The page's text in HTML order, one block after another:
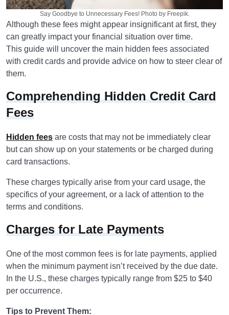
Say Goodbye to Unnecessary Fees! Photo by Freepik.
Although these fees might appear insignificant at first, they
can greatly impact your financial situation over time.
This guide will uncover the main hidden fees associated
with credit cards and provide advice on how to steer clear of
them.
Comprehending Hidden Credit Card
Fees
Hidden fees are costs that may not be immediately clear
but can show up on your statements or be charged during
card transactions.
These charges typically arise from your card usage, the
specifics of your agreement, or a lack of attention to the
terms and conditions.
Charges for Late Payments
One of the most common fees is for late payments, applied
when the minimum payment isn’t received by the due date.
In the U.S., these charges typically range from $25 to $40
per occurrence.
Tips to Prevent Them: